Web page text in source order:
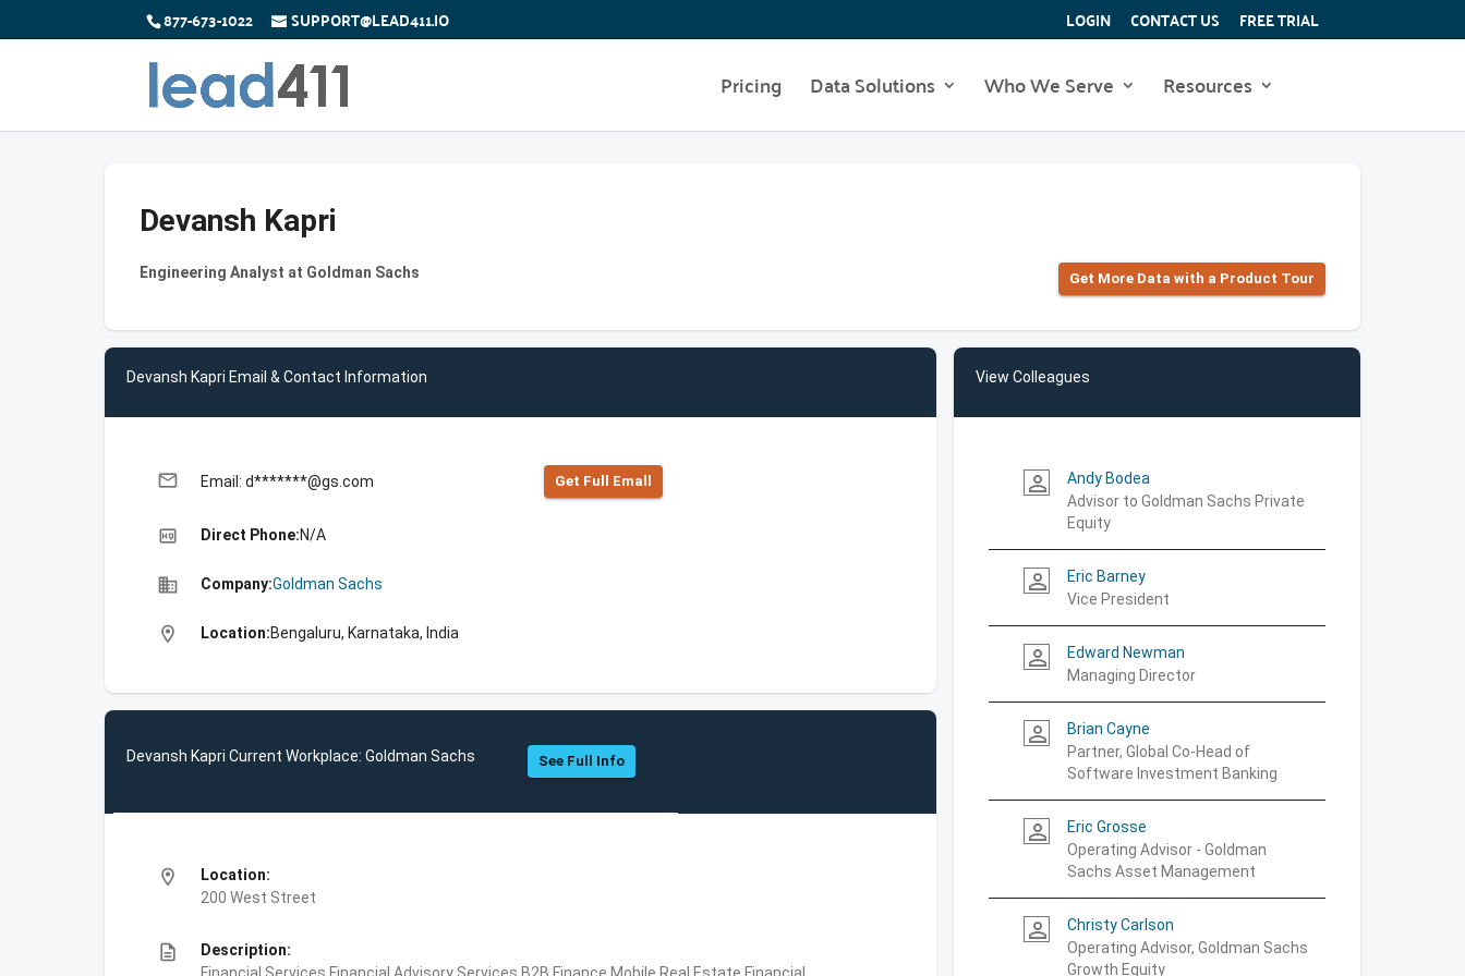
877-673-1022 SUPPORT@LEAD411.IO LOGIN CONTACT US FREE TRIAL
Pricing Data Solutions Who We Serve Resources
Devansh Kapri
Engineering Analyst at Goldman Sachs Get More Data with a Product Tour
Devansh Kapri Email & Contact Information
email Email: d*******@gs.com Get Full Emall
high_quality Direct Phone:N/A
business Company:Goldman Sachs
location_on Location:Bengaluru, Karnataka, India
Devansh Kapri Current Workplace: Goldman Sachs See Full Info
location_on
Location:
200 West Street
description
Description:
View Colleagues
person_outline
Andy Bodea
Advisor to Goldman Sachs Private
Equity
person_outline
Eric Barney
Vice President
person_outline
Edward Newman
Managing Director
person_outline
Brian Cayne
Partner, Global Co-Head of
Software Investment Banking
person_outline
Eric Grosse
Operating Advisor - Goldman
Sachs Asset Management
person_outline
Christy Carlson
Operating Advisor, Goldman Sachs
Growth Equity